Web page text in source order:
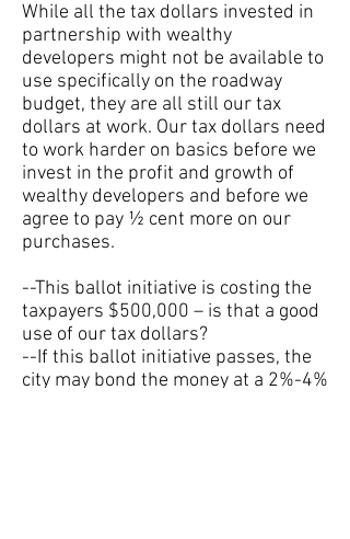
While all the tax dollars invested in
partnership with wealthy
developers might not be available to
use specifically on the roadway
budget, they are all still our tax
dollars at work. Our tax dollars need
to work harder on basics before we
invest in the profit and growth of
wealthy developers and before we
agree to pay ½ cent more on our
purchases.
--This ballot initiative is costing the
taxpayers $500,000 – is that a good
use of our tax dollars?
--If this ballot initiative passes, the
city may bond the money at a 2%-4%